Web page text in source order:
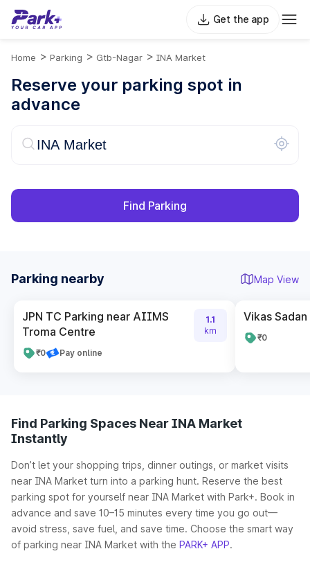
Get the app
Home > Parking > Gtb-Nagar > INA Market
Reserve your parking spot in
advance
Find Parking
Parking nearby Map View
JPN TC Parking near AIIMS
Troma Centre
₹0 Pay online
1.1
km
Vikas
₹0
Find Parking Spaces Near INA Market
Instantly
Don’t let your shopping trips, dinner outings, or market visits
near INA Market turn into a parking hunt. Reserve the best
parking spot for yourself near INA Market with Park+. Book in
advance and save 10–15 minutes every time you go out—
avoid stress, save fuel, and save time. Choose the smart way
of parking near INA Market with the PARK+ APP.